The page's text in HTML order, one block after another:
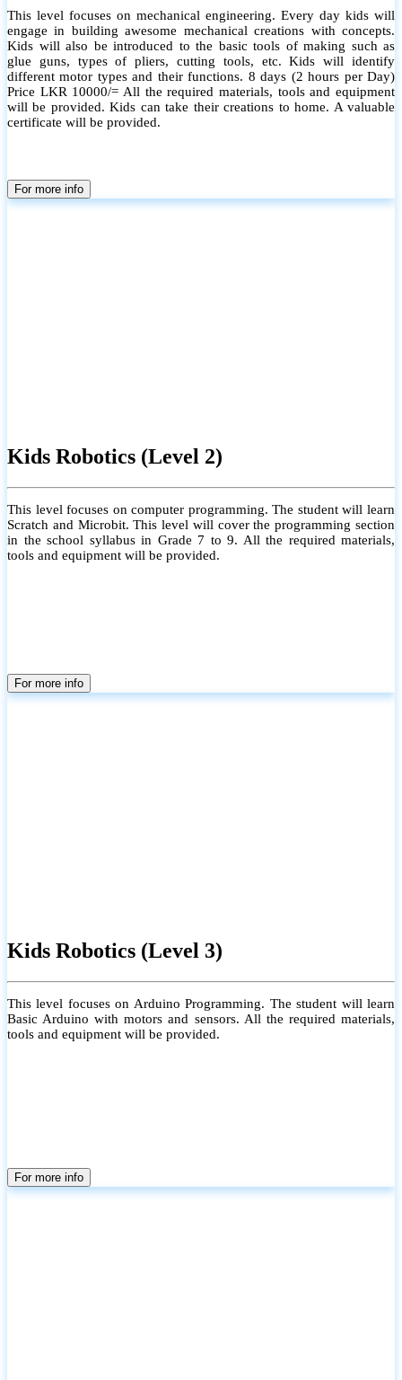
This level focuses on mechanical engineering. Every day kids will
engage in building awesome mechanical creations with concepts.
Kids will also be introduced to the basic tools of making such as
glue guns, types of pliers, cutting tools, etc. Kids will identify
different motor types and their functions. 8 days (2 hours per Day)
Price LKR 10000/= All the required materials, tools and equipment
will be provided. Kids can take their creations to home. A valuable
certificate will be provided.
For more info
Kids Robotics (Level 2)
This level focuses on computer programming. The student will learn
Scratch and Microbit. This level will cover the programming section
in the school syllabus in Grade 7 to 9. All the required materials,
tools and equipment will be provided.
For more info
Kids Robotics (Level 3)
This level focuses on Arduino Programming. The student will learn
Basic Arduino with motors and sensors. All the required materials,
tools and equipment will be provided.
For more info